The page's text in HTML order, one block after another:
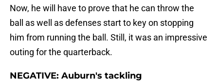
Now, he will have to prove that he can throw the
ball as well as defenses start to key on stopping
him from running the ball. Still, it was an impressive
outing for the quarterback.
NEGATIVE: Auburn's tackling